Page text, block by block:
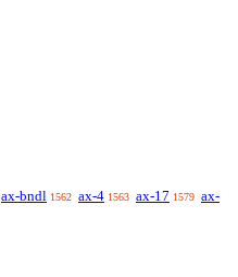
ax-bndl 1562 ax-4 1563 ax-17 1579 ax-